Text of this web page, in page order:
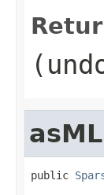
asML
public